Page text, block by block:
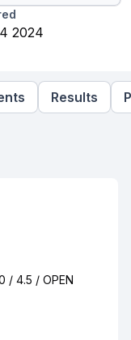
2024
Results
/ 4.5 / OPEN